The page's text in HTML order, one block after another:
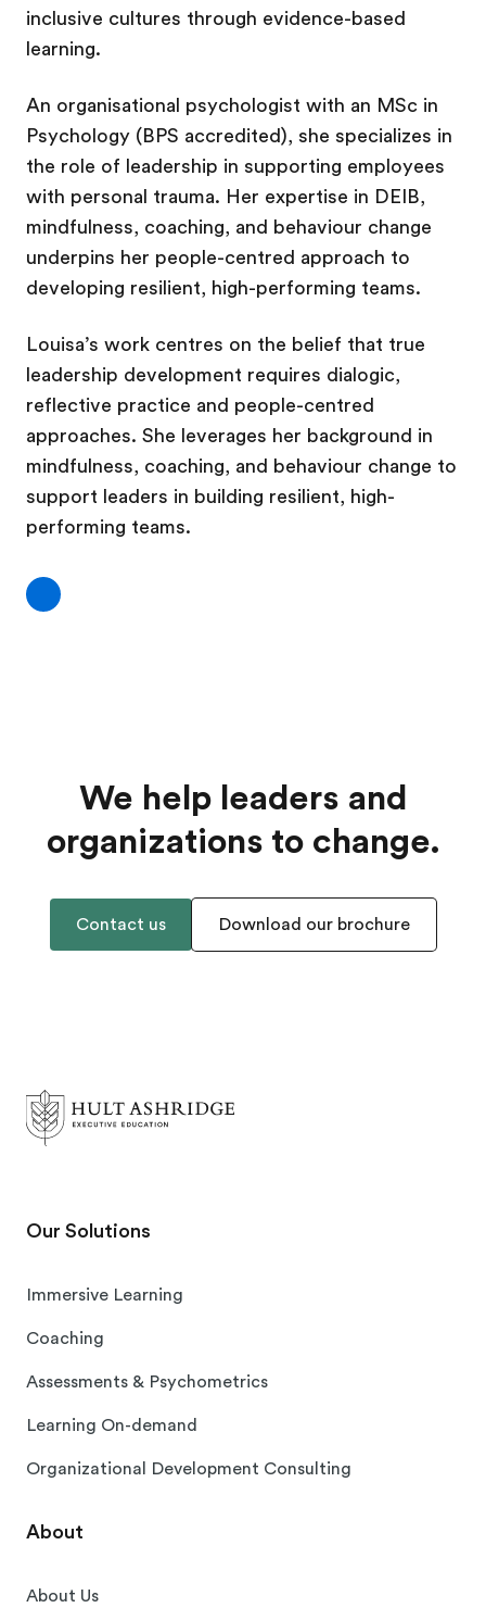
inclusive cultures through evidence-based
learning.
An organisational psychologist with an MSc in
Psychology (BPS accredited), she specializes in
the role of leadership in supporting employees
with personal trauma. Her expertise in DEIB,
mindfulness, coaching, and behaviour change
underpins her people-centred approach to
developing resilient, high-performing teams.
Louisa’s work centres on the belief that true
leadership development requires dialogic,
reflective practice and people-centred
approaches. She leverages her background in
mindfulness, coaching, and behaviour change to
support leaders in building resilient, high-
performing teams.
We help leaders and
organizations to change.
Contact us Download our brochure
Our Solutions
Immersive Learning
Coaching
Assessments & Psychometrics
Learning On-demand
Organizational Development Consulting
About
About Us